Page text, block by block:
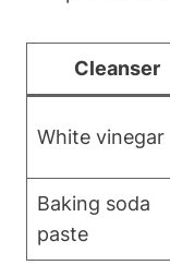
Cleanser
White vinegar
Baking soda
paste